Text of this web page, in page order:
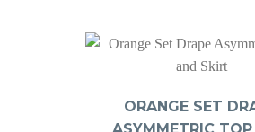
ORANGE SET